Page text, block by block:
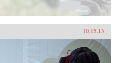
10.15.13